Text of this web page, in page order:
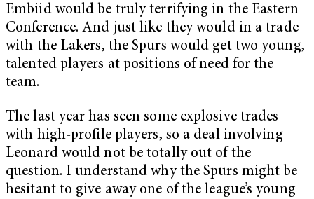
Embiid would be truly terrifying in the Eastern
Conference. And just like they would in a trade
with the Lakers, the Spurs would get two young,
talented players at positions of need for the
team.
The last year has seen some explosive trades
with high-profile players, so a deal involving
Leonard would not be totally out of the
question. I understand why the Spurs might be
hesitant to give away one of the league’s young